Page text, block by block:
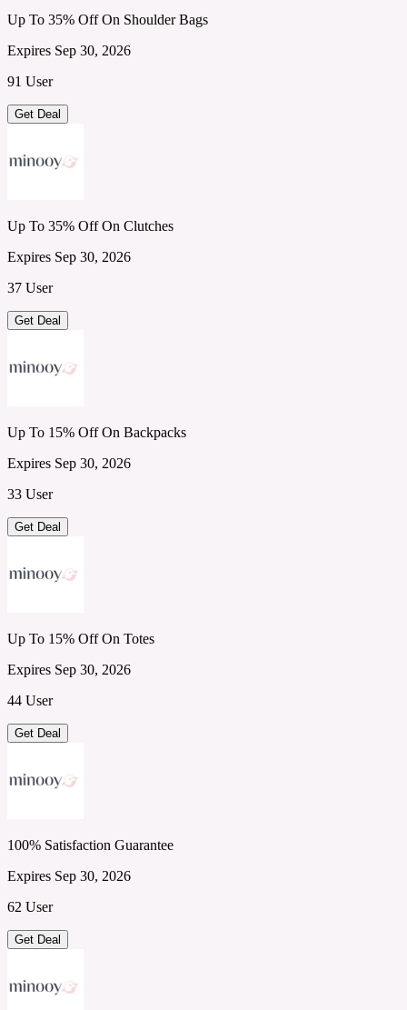
Up To 35% Off On Shoulder Bags
Expires Sep 30, 2026
91 User
Get Deal
Up To 35% Off On Clutches
Expires Sep 30, 2026
37 User
Get Deal
Up To 15% Off On Backpacks
Expires Sep 30, 2026
33 User
Get Deal
Up To 15% Off On Totes
Expires Sep 30, 2026
44 User
Get Deal
100% Satisfaction Guarantee
Expires Sep 30, 2026
62 User
Get Deal